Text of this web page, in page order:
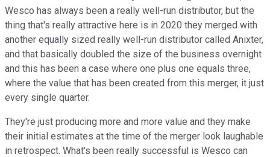
Wesco has always been a really well-run distributor, but the
thing that's really attractive here is in 2020 they merged with
another equally sized really well-run distributor called Anixter,
and that basically doubled the size of the business overnight
and this has been a case where one plus one equals three,
where the value that has been created from this merger, it just
every single quarter.
They're just producing more and more value and they make
their initial estimates at the time of the merger look laughable
in retrospect. What's been really successful is Wesco can